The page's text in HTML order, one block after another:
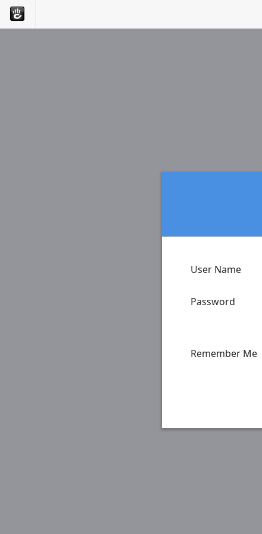
User Name
Password
Remember Me